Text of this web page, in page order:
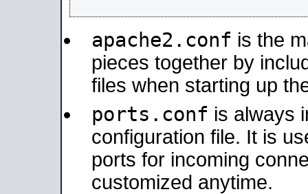
apache2.conf is the
pieces together by
files when starting up
ports.conf is always
configuration file. It is
ports for incoming
customized anytime.